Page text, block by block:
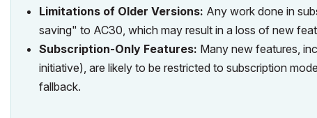
Limitations of Older Versions: Any work done in
saving" to AC30, which may result in a loss of new
Subscription-Only Features: Many new features,
initiative), are likely to be restricted to subscription
fallback.